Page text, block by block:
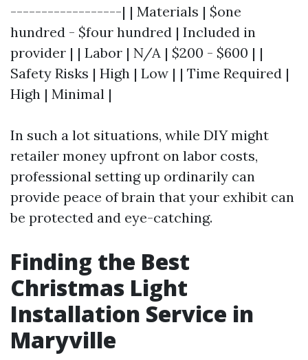
------------------| | Materials | $one
hundred - $four hundred | Included in
provider | | Labor | N/A | $200 - $600 | |
Safety Risks | High | Low | | Time Required |
High | Minimal |
In such a lot situations, while DIY might
retailer money upfront on labor costs,
professional setting up ordinarily can
provide peace of brain that your exhibit can
be protected and eye-catching.
Finding the Best
Christmas Light
Installation Service in
Maryville